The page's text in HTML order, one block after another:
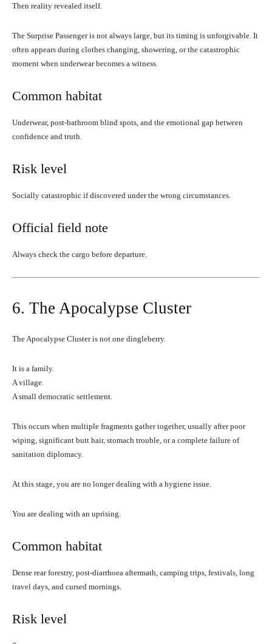
Then reality revealed itself.
The Surprise Passenger is not always large, but its timing is unforgivable. It
often appears during clothes changing, showering, or the catastrophic
moment when underwear becomes a witness.
Common habitat
Underwear, post-bathroom blind spots, and the emotional gap between
confidence and truth.
Risk level
Socially catastrophic if discovered under the wrong circumstances.
Official field note
Always check the cargo before departure.
6. The Apocalypse Cluster
The Apocalypse Cluster is not one dingleberry.
It is a family.
A village.
A small democratic settlement.
This occurs when multiple fragments gather together, usually after poor
wiping, significant butt hair, stomach trouble, or a complete failure of
sanitation diplomacy.
At this stage, you are no longer dealing with a hygiene issue.
You are dealing with an uprising.
Common habitat
Dense rear forestry, post-diarrhoea aftermath, camping trips, festivals, long
travel days, and cursed mornings.
Risk level